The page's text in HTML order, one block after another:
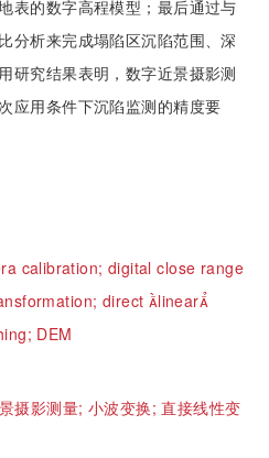
表的数字高程模型；最后通过与
分析来完成塌陷区沉陷范围、深
研究结果表明，数字近景摄影测
应用条件下沉陷监测的精度要
calibration; digital close range
direct linear
DEM
摄影测量; 小波变换;直接线性变